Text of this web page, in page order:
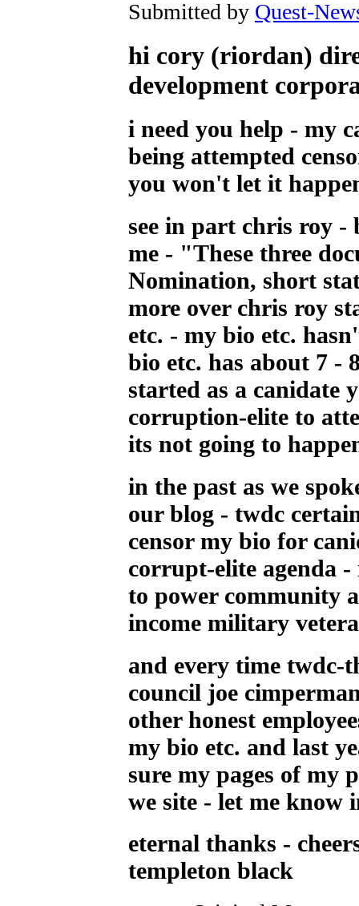
Submitted by Quest-
hi cory (riordan)
development
i need you help - my
being attempted
you won't let it
see in part chris roy -
me - "These three
Nomination, short
more over chris roy
etc. - my bio etc.
bio etc. has about 7 -
started as a canidate
corruption-elite to
its not going to
in the past as we
our blog - twdc
censor my bio for
corrupt-elite agenda
to power community
income military
and every time twdc-
council joe
other honest
my bio etc. and last
sure my pages of my
we site - let me know
eternal thanks -
templeton black